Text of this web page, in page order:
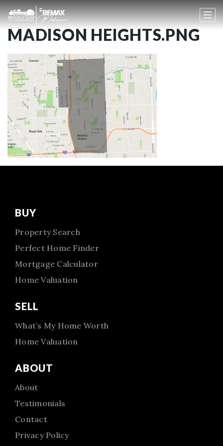
MADISON HEIGHTS.PNG
BUY
Property Search
Perfect Home Finder
Mortgage Calculator
Home Valuation
SELL
What’s My Home Worth
Home Valuation
ABOUT
About
Testimonials
Contact
Privacy Policy